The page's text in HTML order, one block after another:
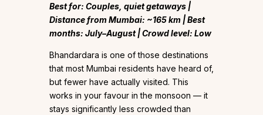
Best for: Couples, quiet getaways |
Distance from Mumbai: ~165 km | Best
months: July–August | Crowd level: Low
Bhandardara is one of those destinations
that most Mumbai residents have heard of,
but fewer have actually visited. This
works in your favour in the monsoon — it
stays significantly less crowded than